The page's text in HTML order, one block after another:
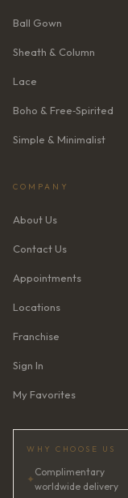
Ball Gown
Sheath & Column
Lace
Boho & Free‑Spirited
Simple & Minimalist
COMPANY
About Us
Contact Us
Appointments
Locations
Franchise
Sign In
My Favorites
WHY CHOOSE US
✦
Complimentary
worldwide delivery